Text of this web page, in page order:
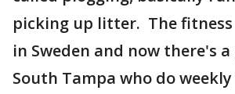
picking up litter. The
in Sweden and now there's
South Tampa who do